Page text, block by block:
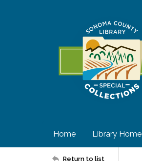
Home Library Home
Return to list